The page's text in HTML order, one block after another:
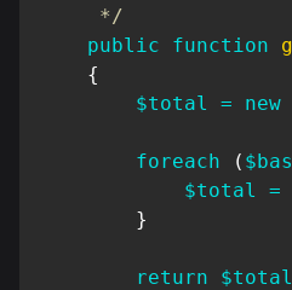
     */
public
function
{
$total
= new
foreach (
$total
=
}
return $total